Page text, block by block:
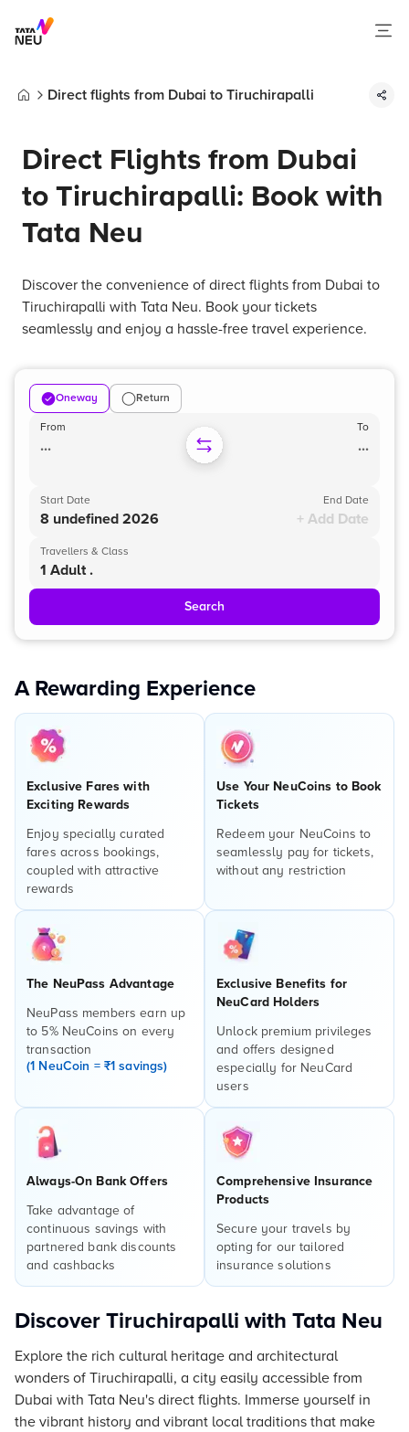
Direct flights from Dubai to Tiruchirapalli
Direct Flights from Dubai
to Tiruchirapalli: Book with
Tata Neu
Discover the convenience of direct flights from Dubai to
Tiruchirapalli with Tata Neu. Book your tickets
seamlessly and enjoy a hassle-free travel experience.
Oneway Return
From
...
To
...
Start Date
8 undefined 2026
End Date
+ Add Date
Travellers & Class
1 Adult .
Search
A Rewarding Experience
Exclusive Fares with
Exciting Rewards
Enjoy specially curated
fares across bookings,
coupled with attractive
rewards
Use Your NeuCoins to Book
Tickets
Redeem your NeuCoins to
seamlessly pay for tickets,
without any restriction
The NeuPass Advantage
NeuPass members earn up
to 5% NeuCoins on every
transaction
(1 NeuCoin = ₹1 savings)
Exclusive Benefits for
NeuCard Holders
Unlock premium privileges
and offers designed
especially for NeuCard
users
Always-On Bank Offers
Take advantage of
continuous savings with
partnered bank discounts
and cashbacks
Comprehensive Insurance
Products
Secure your travels by
opting for our tailored
insurance solutions
Discover Tiruchirapalli with Tata Neu
Explore the rich cultural heritage and architectural
wonders of Tiruchirapalli, a city easily accessible from
Dubai with Tata Neu's direct flights. Immerse yourself in
the vibrant history and vibrant local traditions that make